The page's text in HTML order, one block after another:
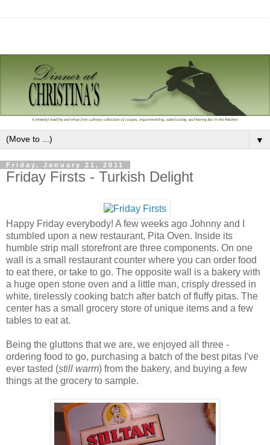
▼
Friday, January 21, 2011
Friday Firsts - Turkish Delight
Happy Friday everybody! A few weeks ago Johnny and I
stumbled upon a new restaurant, Pita Oven. Inside its
humble strip mall storefront are three components. On one
wall is a small restaurant counter where you can order food
to eat there, or take to go. The opposite wall is a bakery with
a huge open stone oven and a little man, crisply dressed in
white, tirelessly cooking batch after batch of fluffy pitas. The
center has a small grocery store of unique items and a few
tables to eat at.
Being the gluttons that we are, we enjoyed all three -
ordering food to go, purchasing a batch of the best pitas I've
ever tasted (still warm) from the bakery, and buying a few
things at the grocery to sample.